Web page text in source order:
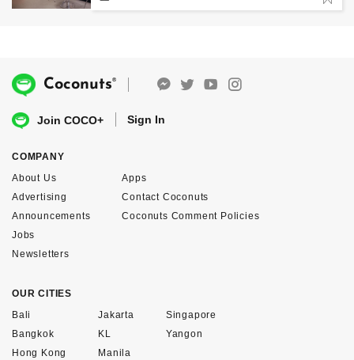
Coconuts®
Join COCO+ Sign In
COMPANY
About Us
Advertising
Announcements
Apps
Contact Coconuts
Coconuts Comment Policies
Jobs
Newsletters
OUR CITIES
Bali
Bangkok
Hong Kong
Jakarta
KL
Manila
Singapore
Yangon